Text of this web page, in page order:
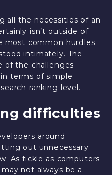
all the necessities of an
isn’t outside of
most common hurdles
intimately. The
of the challenges
terms of simple
ranking level.
difficulties
around
out unnecessary
As fickle as computers
not always be a